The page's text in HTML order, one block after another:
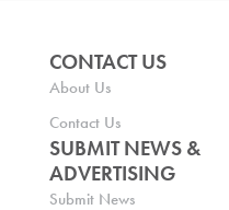
CONTACT US
About Us
Contact Us
SUBMIT NEWS &
ADVERTISING
Submit News